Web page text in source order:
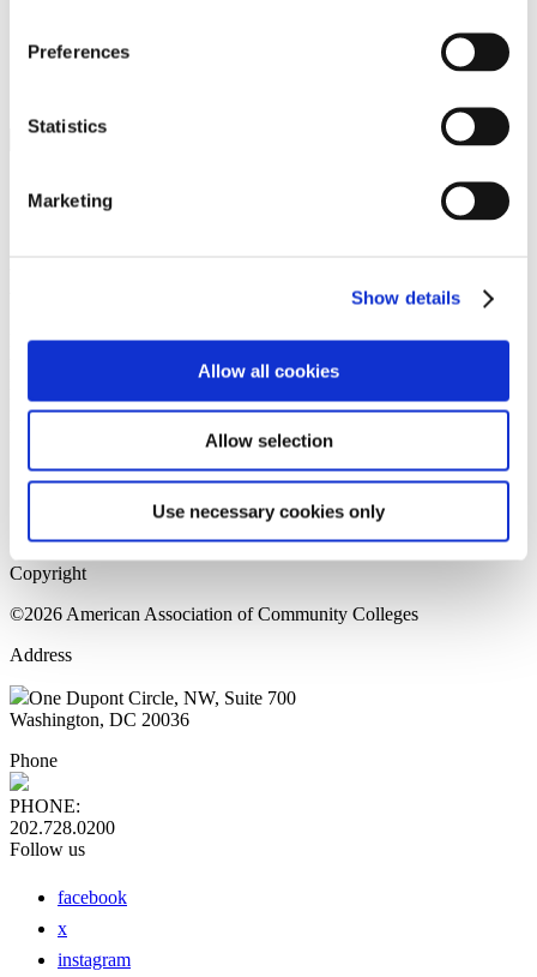
Preferences
Statistics
Marketing
Show details
Allow all cookies
Allow selection
Use necessary cookies only
Media Center
Please login to view this page. To create an account, click Log in the
upper right. On the popup box, click Register. Be sure to use your
institution email address to be authenticated as a member. Then click
Register.
Home Page
Sitemap
Press Releases
Copyright
©2026 American Association of Community Colleges
Address
One Dupont Circle, NW, Suite 700
Washington, DC 20036
Phone
PHONE:
202.728.0200
Follow us
facebook
x
instagram